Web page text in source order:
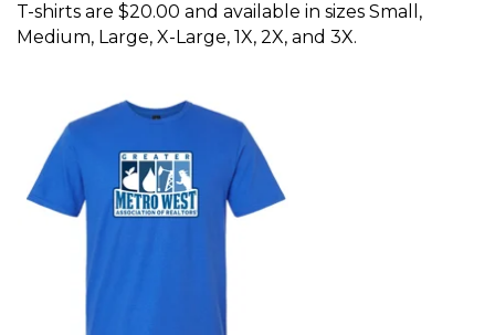
T-shirts are $20.00 and available in sizes Small,
Medium, Large, X-Large, 1X, 2X, and 3X.